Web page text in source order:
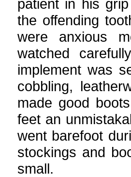
patient in his
the offending
were anxious
watched
implement was
cobbling,
made good
feet an
went barefoot
stockings and
small.